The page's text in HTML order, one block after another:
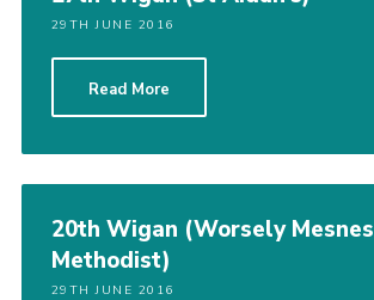
29TH JUNE 2016
Read More
20th Wigan (Worsely Mesnes
Methodist)
29TH JUNE 2016